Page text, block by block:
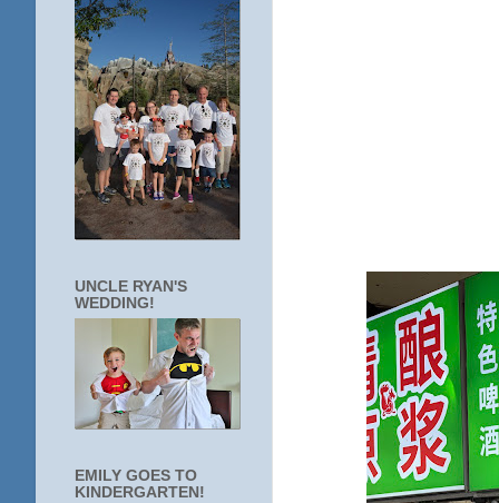
UNCLE RYAN'S
WEDDING!
EMILY GOES TO
KINDERGARTEN!